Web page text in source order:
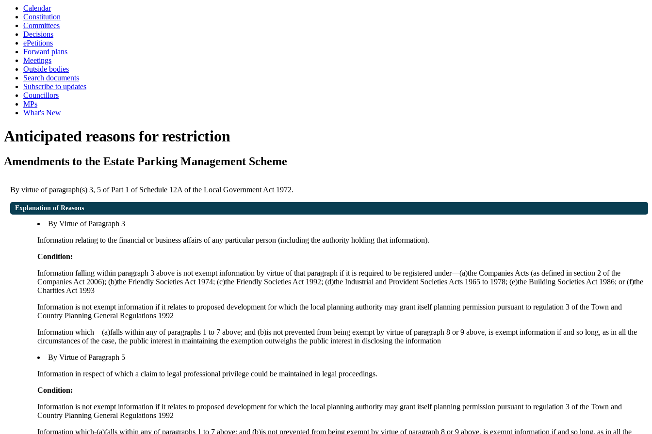
Calendar
Constitution
Committees
Decisions
ePetitions
Forward plans
Meetings
Outside bodies
Search documents
Subscribe to updates
Councillors
MPs
What's New
Anticipated reasons for restriction
Amendments to the Estate Parking Management Scheme
By virtue of paragraph(s) 3, 5 of Part 1 of Schedule 12A of the Local Government Act 1972.
Explanation of Reasons
By Virtue of Paragraph 3
Information relating to the financial or business affairs of any particular person (including the authority holding that information).
Condition:
Information falling within paragraph 3 above is not exempt information by virtue of that paragraph if it is required to be registered under—(a)the Companies Acts (as defined in section 2 of the
Companies Act 2006); (b)the Friendly Societies Act 1974; (c)the Friendly Societies Act 1992; (d)the Industrial and Provident Societies Acts 1965 to 1978; (e)the Building Societies Act 1986; or (f)the
Charities Act 1993
Information is not exempt information if it relates to proposed development for which the local planning authority may grant itself planning permission pursuant to regulation 3 of the Town and
Country Planning General Regulations 1992
Information which—(a)falls within any of paragraphs 1 to 7 above; and (b)is not prevented from being exempt by virtue of paragraph 8 or 9 above, is exempt information if and so long, as in all the
circumstances of the case, the public interest in maintaining the exemption outweighs the public interest in disclosing the information
By Virtue of Paragraph 5
Information in respect of which a claim to legal professional privilege could be maintained in legal proceedings.
Condition:
Information is not exempt information if it relates to proposed development for which the local planning authority may grant itself planning permission pursuant to regulation 3 of the Town and
Country Planning General Regulations 1992
Information which-(a)falls within any of paragraphs 1 to 7 above; and (b)is not prevented from being exempt by virtue of paragraph 8 or 9 above, is exempt information if and so long, as in all the